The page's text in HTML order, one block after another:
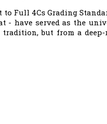
Full 4Cs Grading
- have served as the
but from a